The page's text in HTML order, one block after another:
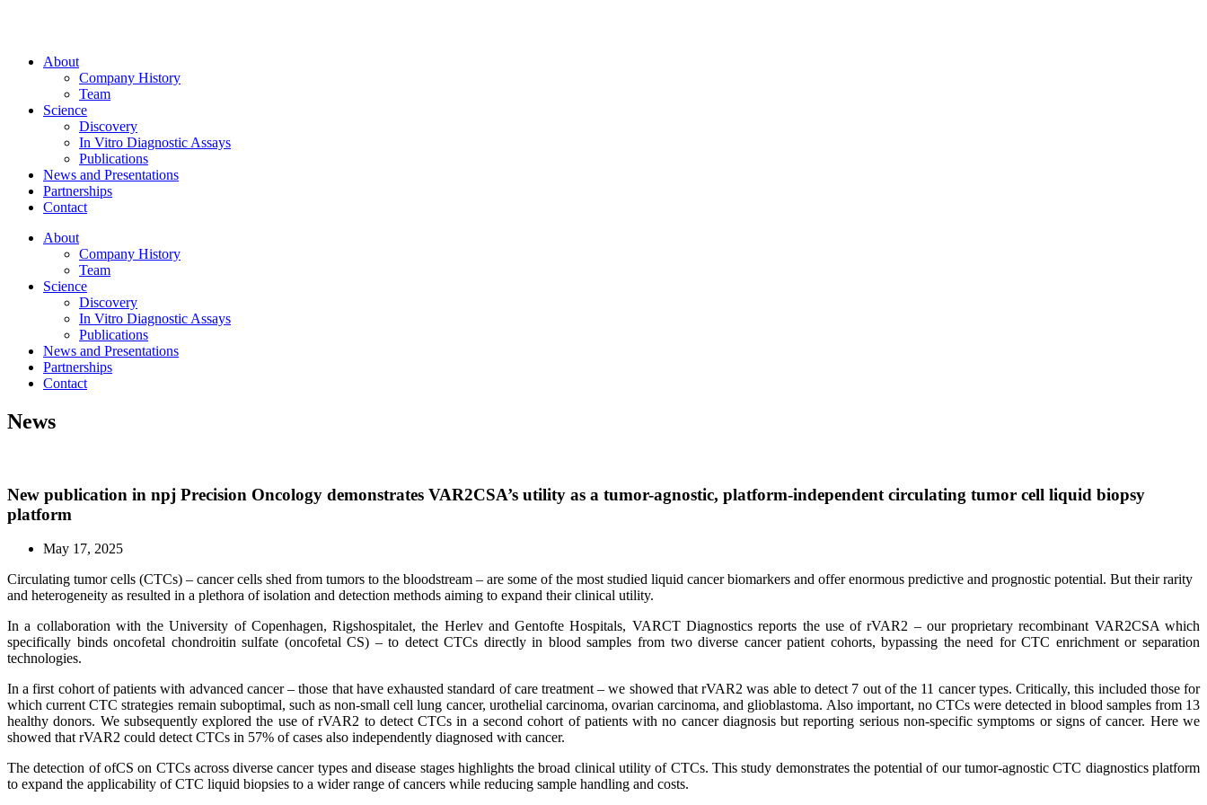
About
Company History
Team
Science
Discovery
In Vitro Diagnostic Assays
Publications
News and Presentations
Partnerships
Contact
About
Company History
Team
Science
Discovery
In Vitro Diagnostic Assays
Publications
News and Presentations
Partnerships
Contact
News
New publication in npj Precision Oncology demonstrates VAR2CSA’s utility as a tumor-agnostic, platform-independent circulating tumor cell liquid biopsy
platform
May 17, 2025
Circulating tumor cells (CTCs) – cancer cells shed from tumors to the bloodstream – are some of the most studied liquid cancer biomarkers and offer enormous predictive and prognostic potential. But their rarity
and heterogeneity as resulted in a plethora of isolation and detection methods aiming to expand their clinical utility.
In a collaboration with the University of Copenhagen, Rigshospitalet, the Herlev and Gentofte Hospitals, VARCT Diagnostics reports the use of rVAR2 – our proprietary recombinant VAR2CSA which
specifically binds oncofetal chondroitin sulfate (oncofetal CS) – to detect CTCs directly in blood samples from two diverse cancer patient cohorts, bypassing the need for CTC enrichment or separation
technologies.
In a first cohort of patients with advanced cancer – those that have exhausted standard of care treatment – we showed that rVAR2 was able to detect 7 out of the 11 cancer types. Critically, this included those for
which current CTC strategies remain suboptimal, such as non-small cell lung cancer, urothelial carcinoma, ovarian carcinoma, and glioblastoma. Also important, no CTCs were detected in blood samples from 13
healthy donors. We subsequently explored the use of rVAR2 to detect CTCs in a second cohort of patients with no cancer diagnosis but reporting serious non-specific symptoms or signs of cancer. Here we
showed that rVAR2 could detect CTCs in 57% of cases also independently diagnosed with cancer.
The detection of ofCS on CTCs across diverse cancer types and disease stages highlights the broad clinical utility of CTCs. This study demonstrates the potential of our tumor-agnostic CTC diagnostics platform
to expand the applicability of CTC liquid biopsies to a wider range of cancers while reducing sample handling and costs.